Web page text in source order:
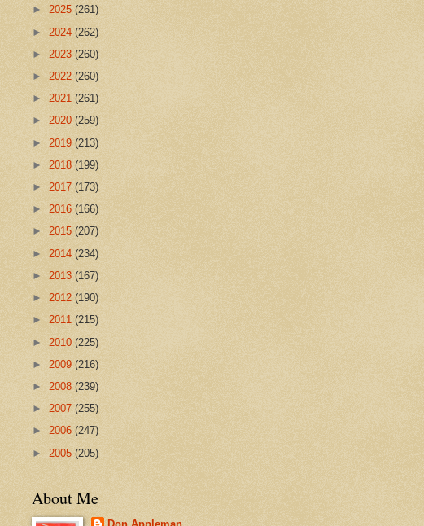
► 2025 (261)
► 2024 (262)
► 2023 (260)
► 2022 (260)
► 2021 (261)
► 2020 (259)
► 2019 (213)
► 2018 (199)
► 2017 (173)
► 2016 (166)
► 2015 (207)
► 2014 (234)
► 2013 (167)
► 2012 (190)
► 2011 (215)
► 2010 (225)
► 2009 (216)
► 2008 (239)
► 2007 (255)
► 2006 (247)
► 2005 (205)
About Me